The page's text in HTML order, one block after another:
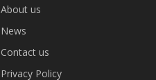
About us
News
Contact us
Privacy Policy